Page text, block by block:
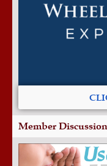
Member